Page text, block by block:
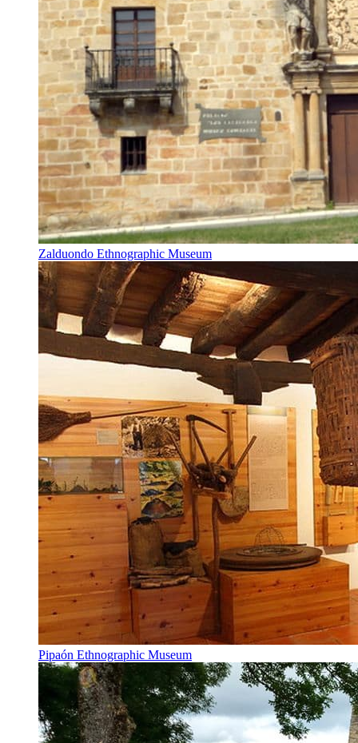
Zalduondo Ethnographic Museum
Pipaón Ethnographic Museum